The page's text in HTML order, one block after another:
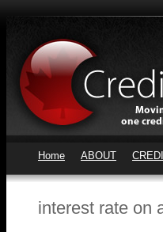
Home ABOUT
interest rate on